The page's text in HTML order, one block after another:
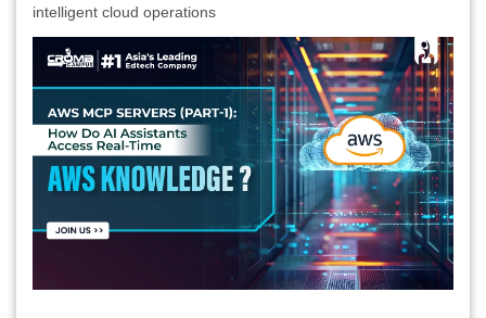
intelligent cloud operations